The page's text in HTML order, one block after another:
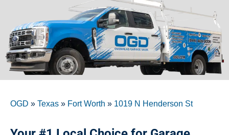
OGD » Texas » Fort Worth » 1019 N Henderson St